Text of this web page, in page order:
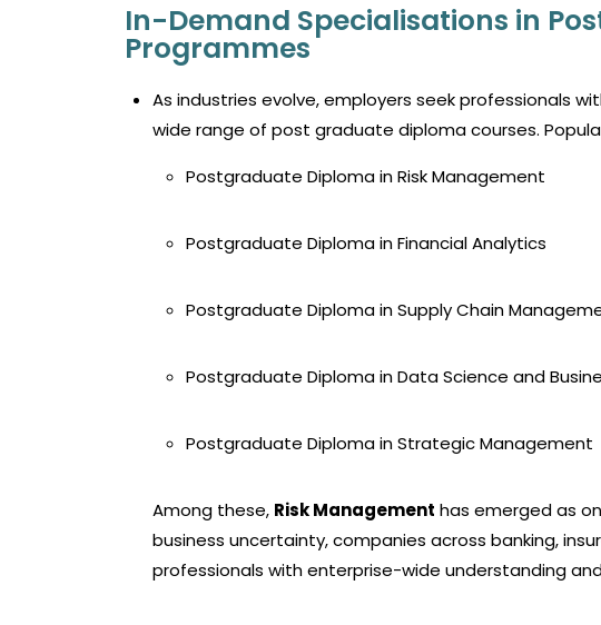
In-Demand Specialisations in
Programmes
As industries evolve, employers seek professionals
wide range of post graduate diploma courses.
Postgraduate Diploma in Risk Management
Postgraduate Diploma in Financial Analytics
Postgraduate Diploma in Supply Chain
Postgraduate Diploma in Data Science and
Postgraduate Diploma in Strategic Management
Among these, Risk Management has emerged as
business uncertainty, companies across banking,
professionals with enterprise-wide understanding